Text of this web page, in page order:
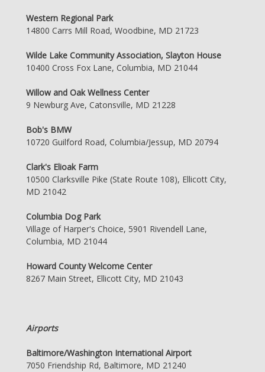
Western Regional Park
14800 Carrs Mill Road, Woodbine, MD 21723
Wilde Lake Community Association, Slayton House
10400 Cross Fox Lane, Columbia, MD 21044
Willow and Oak Wellness Center
9 Newburg Ave, Catonsville, MD 21228
Bob's BMW
10720 Guilford Road, Columbia/Jessup, MD 20794
Clark's Elioak Farm
10500 Clarksville Pike (State Route 108), Ellicott City,
MD 21042
Columbia Dog Park
Village of Harper's Choice, 5901 Rivendell Lane,
Columbia, MD 21044
Howard County Welcome Center
8267 Main Street, Ellicott City, MD 21043
Airports
Baltimore/Washington International Airport
7050 Friendship Rd, Baltimore, MD 21240